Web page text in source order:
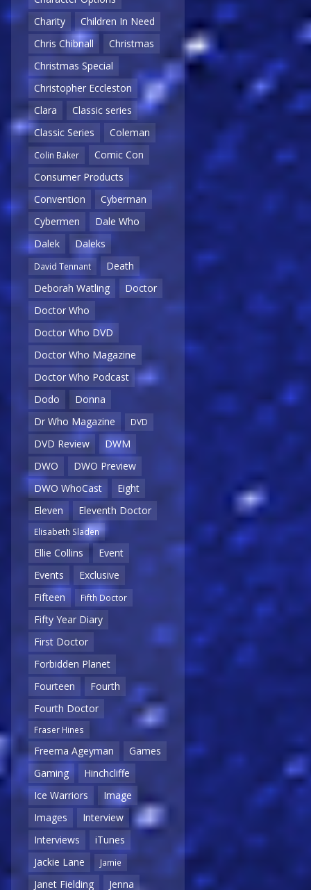
Charity
Children In Need
Chris Chibnall
Christmas
Christmas Special
Christopher Eccleston
Clara
Classic series
Classic Series
Coleman
Colin Baker
Comic Con
Consumer Products
Convention
Cyberman
Cybermen
Dale Who
Dalek
Daleks
David Tennant
Death
Deborah Watling
Doctor
Doctor Who
Doctor Who DVD
Doctor Who Magazine
Doctor Who Podcast
Dodo
Donna
Dr Who Magazine
DVD
DVD Review
DWM
DWO
DWO Preview
DWO WhoCast
Eight
Eleven
Eleventh Doctor
Elisabeth Sladen
Ellie Collins
Event
Events
Exclusive
Fifteen
Fifth Doctor
Fifty Year Diary
First Doctor
Forbidden Planet
Fourteen
Fourth
Fourth Doctor
Fraser Hines
Freema Ageyman
Games
Gaming
Hinchcliffe
Ice Warriors
Image
Images
Interview
Interviews
iTunes
Jackie Lane
Jamie
Janet Fielding
Jenna